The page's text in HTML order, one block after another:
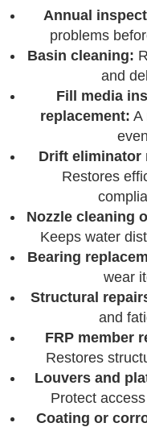
Annual
problems
Basin cleaning:
and
Fill media
replacement: A
Drift eliminator
Restores
Nozzle cleaning
Keeps water
Bearing
wear
Structural
and
FRP member
Restores
Louvers and
Protect
Coating or